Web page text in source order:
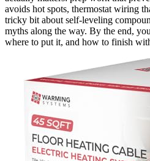
avoids hot spots, thermostat wiring
tricky bit about self-leveling
myths along the way. By the end,
where to put it, and how to finish